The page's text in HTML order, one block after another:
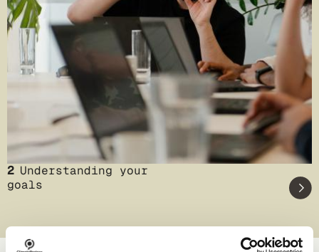
2 Understanding your
goals